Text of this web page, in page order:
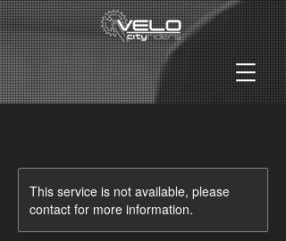
This service is not available, please
contact for more information.